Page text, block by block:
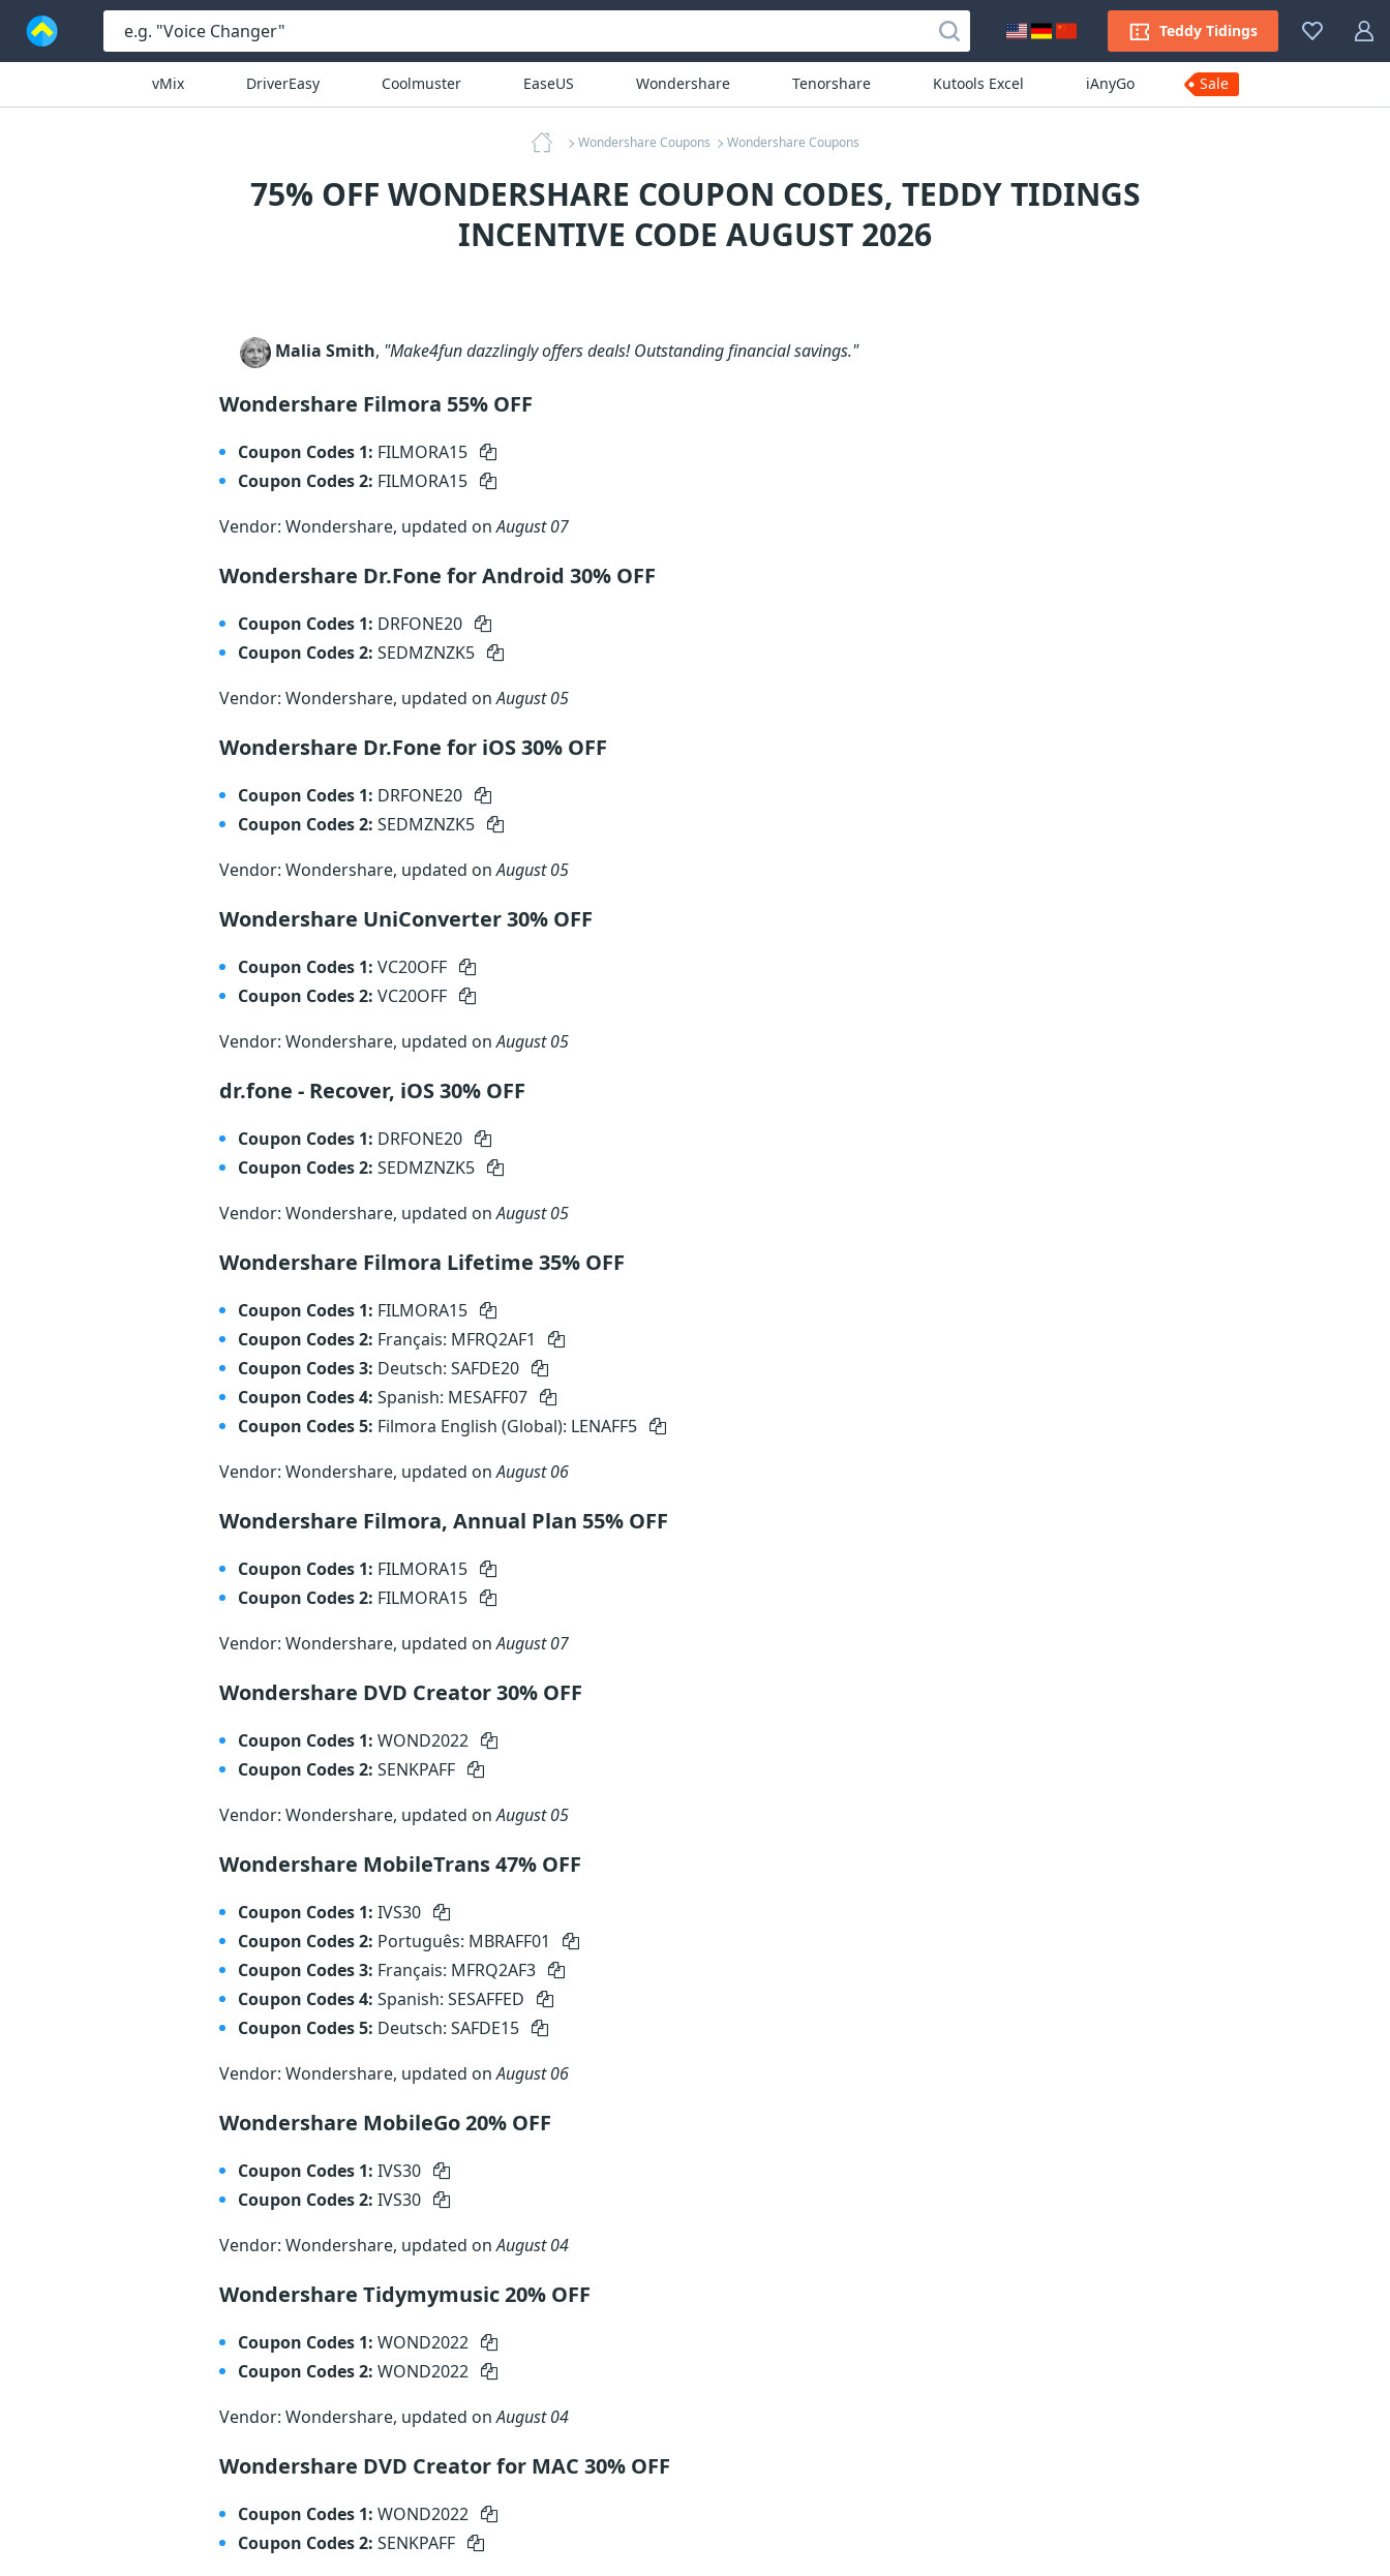
Teddy Tidings
vMix DriverEasy Coolmuster EaseUS Wondershare Tenorshare Kutools Excel iAnyGo Sale
Wondershare Coupons Wondershare Coupons
75% OFF WONDERSHARE COUPON CODES, TEDDY TIDINGS
INCENTIVE CODE AUGUST 2026
Malia Smith, "Make4fun dazzlingly offers deals! Outstanding financial savings."
Wondershare Filmora 55% OFF
Coupon Codes 1: FILMORA15
Coupon Codes 2: FILMORA15
Vendor: Wondershare, updated onAugust 07
Wondershare Dr.Fone for Android 30% OFF
Coupon Codes 1: DRFONE20
Coupon Codes 2: SEDMZNZK5
Vendor: Wondershare, updated onAugust 05
Wondershare Dr.Fone for iOS 30% OFF
Coupon Codes 1: DRFONE20
Coupon Codes 2: SEDMZNZK5
Vendor: Wondershare, updated onAugust 05
Wondershare UniConverter 30% OFF
Coupon Codes 1: VC20OFF
Coupon Codes 2: VC20OFF
Vendor: Wondershare, updated onAugust 05
dr.fone - Recover, iOS 30% OFF
Coupon Codes 1: DRFONE20
Coupon Codes 2: SEDMZNZK5
Vendor: Wondershare, updated onAugust 05
Wondershare Filmora Lifetime 35% OFF
Coupon Codes 1: FILMORA15
Coupon Codes 2: Français: MFRQ2AF1
Coupon Codes 3: Deutsch: SAFDE20
Coupon Codes 4: Spanish: MESAFF07
Coupon Codes 5: Filmora English (Global): LENAFF5
Vendor: Wondershare, updated onAugust 06
Wondershare Filmora, Annual Plan 55% OFF
Coupon Codes 1: FILMORA15
Coupon Codes 2: FILMORA15
Vendor: Wondershare, updated onAugust 07
Wondershare DVD Creator 30% OFF
Coupon Codes 1: WOND2022
Coupon Codes 2: SENKPAFF
Vendor: Wondershare, updated onAugust 05
Wondershare MobileTrans 47% OFF
Coupon Codes 1: IVS30
Coupon Codes 2: Português: MBRAFF01
Coupon Codes 3: Français: MFRQ2AF3
Coupon Codes 4: Spanish: SESAFFED
Coupon Codes 5: Deutsch: SAFDE15
Vendor: Wondershare, updated onAugust 06
Wondershare MobileGo 20% OFF
Coupon Codes 1: IVS30
Coupon Codes 2: IVS30
Vendor: Wondershare, updated onAugust 04
Wondershare Tidymymusic 20% OFF
Coupon Codes 1: WOND2022
Coupon Codes 2: WOND2022
Vendor: Wondershare, updated onAugust 04
Wondershare DVD Creator for MAC 30% OFF
Coupon Codes 1: WOND2022
Coupon Codes 2: SENKPAFF